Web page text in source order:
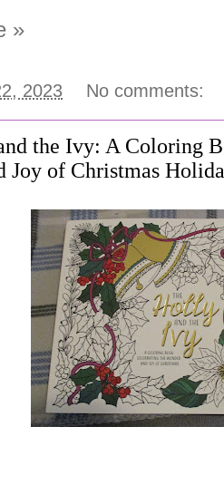
»
2023 No comments:
the Ivy: A Coloring
Joy of Christmas